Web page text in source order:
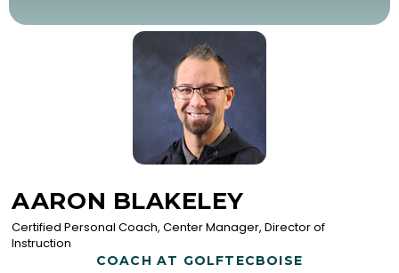
AARON BLAKELEY
Certified Personal Coach, Center Manager, Director of
Instruction
COACH AT GOLFTECBOISE